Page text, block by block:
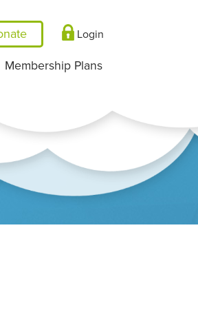
Login
Membership Plans